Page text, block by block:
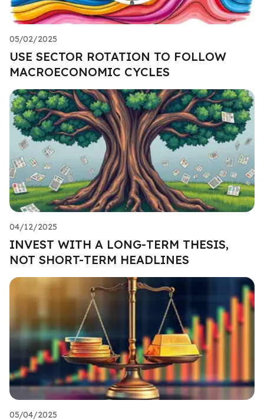
05/02/2025
USE SECTOR ROTATION TO FOLLOW
MACROECONOMIC CYCLES
04/12/2025
INVEST WITH A LONG-TERM THESIS,
NOT SHORT-TERM HEADLINES
05/04/2025